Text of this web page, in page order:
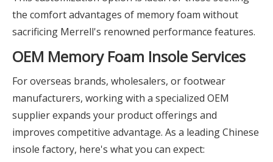
the comfort advantages of memory foam without
sacrificing Merrell's renowned performance features.
OEM Memory Foam Insole Services
For overseas brands, wholesalers, or footwear
manufacturers, working with a specialized OEM
supplier expands your product offerings and
improves competitive advantage. As a leading Chinese
insole factory, here's what you can expect: